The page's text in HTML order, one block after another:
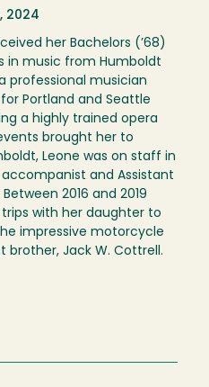
2024
her Bachelors (’68)
in music from Humboldt
professional musician
Portland and Seattle
a highly trained opera
brought her to
Leone was on staff in
and Assistant
2016 and 2019
with her daughter to
impressive motorcycle
brother, Jack W. Cottrell.